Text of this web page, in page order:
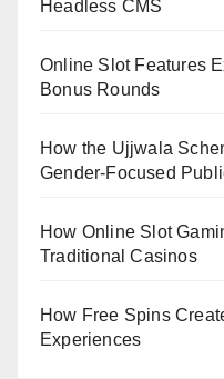
Headless CMS
Online Slot Features
Bonus Rounds
How the Ujjwala
Gender-Focused
How Online Slot
Traditional Casinos
How Free Spins
Experiences